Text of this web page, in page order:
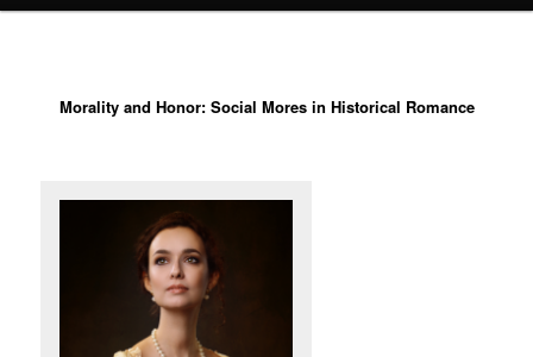
Morality and Honor: Social Mores in Historical Romance